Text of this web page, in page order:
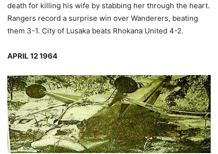
death for killing his wife by stabbing her through the heart.
Rangers record a surprise win over Wanderers, beating
them 3-1. City of Lusaka beats Rhokana United 4-2.
APRIL 12 1964